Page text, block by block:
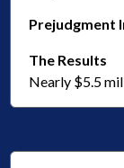
Prejudgment
The Results
Nearly $5.5